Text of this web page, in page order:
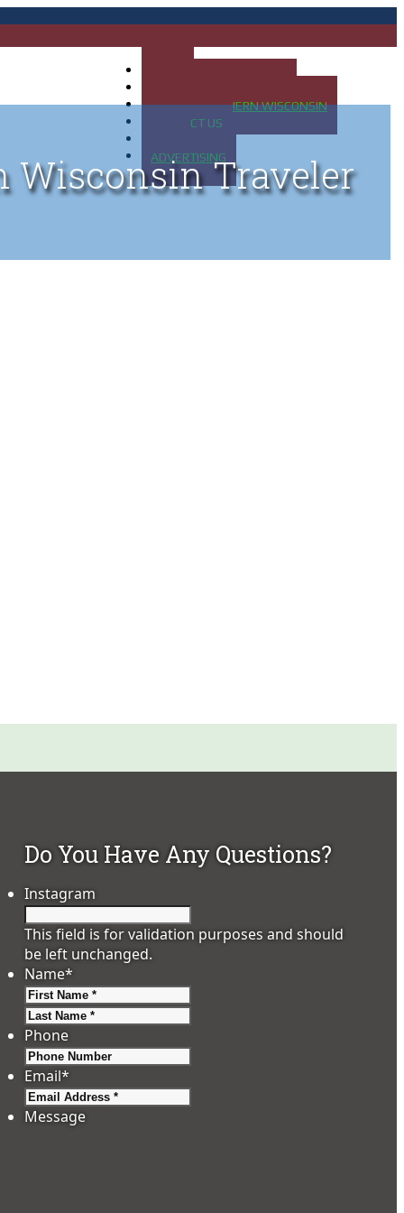
MAP OF NORTHERN WISCONSIN
CONTACT US
ADVERTISING
Wisconsin Traveler
Do You Have Any Questions?
Instagram
This field is for validation purposes and should
be left unchanged.
Name*
Phone
Email*
Message